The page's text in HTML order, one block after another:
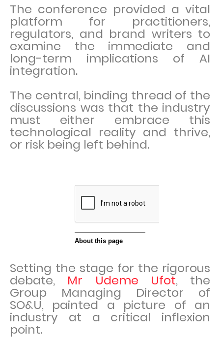
The conference provided a vital
platform for practitioners,
regulators, and brand writers to
examine the immediate and
long-term implications of AI
integration.
The central, binding thread of the
discussions was that the industry
must either embrace this
technological reality and thrive,
or risk being left behind.
Setting the stage for the rigorous
debate, Mr Udeme Ufot, the
Group Managing Director of
SO&U, painted a picture of an
industry at a critical inflexion
point.